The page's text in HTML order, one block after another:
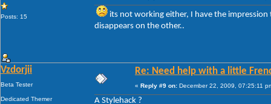
Posts: 15
its not working either, I have the
disappears on the other..
Vzdorjii
Beta Tester
Dedicated Themer
Re: Need help with a little
« Reply #9 on: December 22, 2009, 07:25:11
A Stylehack ?